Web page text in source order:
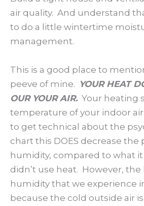
air quality. And understand
to do a little wintertime
management.
This is a good place to
peeve of mine. YOUR HEAT
OUR YOUR AIR.Your heating
temperature of your indoor
to get technical about the
chart this DOES decrease the
humidity, compared to what
didn’t use heat. However,
humidity that we experience
because the cold outside air